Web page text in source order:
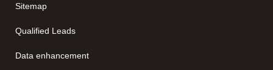
Sitemap
Qualified Leads
Data enhancement